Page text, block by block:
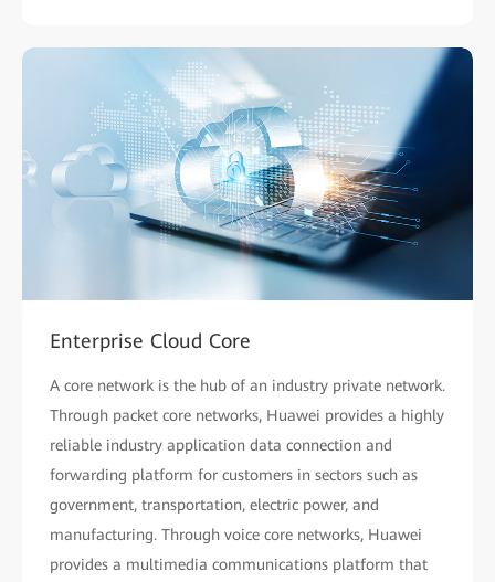
Enterprise Cloud Core
A core network is the hub of an industry private network.
Through packet core networks, Huawei provides a highly
reliable industry application data connection and
forwarding platform for customers in sectors such as
government, transportation, electric power, and
manufacturing. Through voice core networks, Huawei
provides a multimedia communications platform that